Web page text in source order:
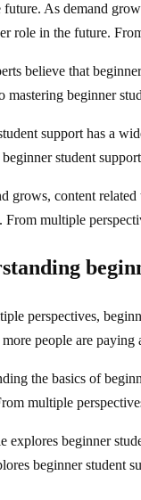
future. As demand
role in the future.
believe that
mastering beginner
support has a
student
grows, content
From multiple
perspectives,
people are paying
the basics of
multiple
explores beginner
beginner student